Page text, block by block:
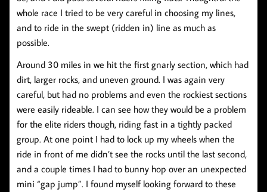
whole race I tried to be very careful in choosing my lines,
and to ride in the swept (ridden in) line as much as
possible.
Around 30 miles in we hit the first gnarly section, which had
dirt, larger rocks, and uneven ground. I was again very
careful, but had no problems and even the rockiest sections
were easily rideable. I can see how they would be a problem
for the elite riders though, riding fast in a tightly packed
group. At one point I had to lock up my wheels when the
ride in front of me didn’t see the rocks until the last second,
and a couple times I had to bunny hop over an unexpected
mini “gap jump”. I found myself looking forward to these